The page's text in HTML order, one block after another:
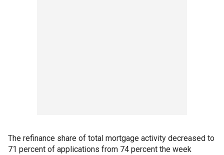
The refinance share of total mortgage activity decreased to
71 percent of applications from 74 percent the week